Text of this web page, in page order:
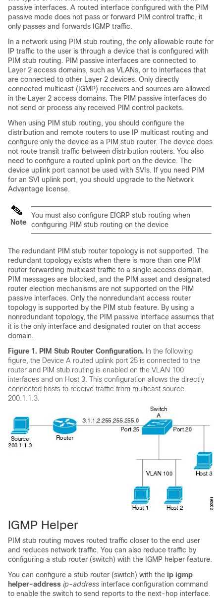
passive interfaces. A routed interface configured with the PIM
passive mode does not pass or forward PIM control traffic, it
only passes and forwards IGMP traffic.
In a network using PIM stub routing, the only allowable route for
IP traffic to the user is through a device that is configured with
PIM stub routing. PIM passive interfaces are connected to
Layer 2 access domains, such as VLANs, or to interfaces that
are connected to other Layer 2 devices. Only directly
connected multicast (IGMP) receivers and sources are allowed
in the Layer 2 access domains. The PIM passive interfaces do
not send or process any received PIM control packets.
When using PIM stub routing, you should configure the
distribution and remote routers to use IP multicast routing and
configure only the device as a PIM stub router. The device does
not route transit traffic between distribution routers. You also
need to configure a routed uplink port on the device. The
device uplink port cannot be used with SVIs. If you need PIM
for an SVI uplink port, you should upgrade to the Network
Advantage license.
Note
You must also configure EIGRP stub routing when
configuring PIM stub routing on the device
The redundant PIM stub router topology is not supported. The
redundant topology exists when there is more than one PIM
router forwarding multicast traffic to a single access domain.
PIM messages are blocked, and the PIM asset and designated
router election mechanisms are not supported on the PIM
passive interfaces. Only the nonredundant access router
topology is supported by the PIM stub feature. By using a
nonredundant topology, the PIM passive interface assumes that
it is the only interface and designated router on that access
domain.
Figure 1. PIM Stub Router Configuration. In the following
figure, the Device A routed uplink port 25 is connected to the
router and PIM stub routing is enabled on the VLAN 100
interfaces and on Host 3. This configuration allows the directly
connected hosts to receive traffic from multicast source
200.1.1.3.
IGMP Helper
PIM stub routing moves routed traffic closer to the end user
and reduces network traffic. You can also reduce traffic by
configuring a stub router (switch) with the IGMP helper feature.
You can configure a stub router (switch) with the ip igmp
helper-address ip-address interface configuration command
to enable the switch to send reports to the next-hop interface.